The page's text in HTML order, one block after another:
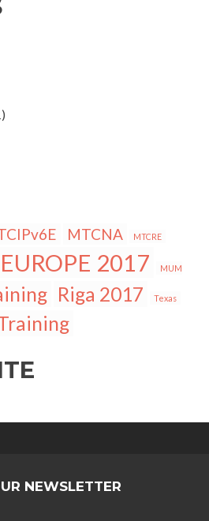
MTCNA MTCRE
2017 MUM
Riga 2017 Texas
NEWSLETTER